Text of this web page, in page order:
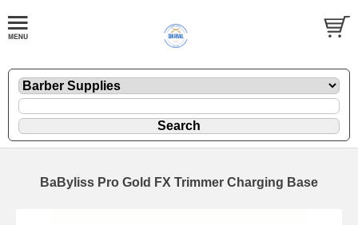
BaByliss Pro Gold FX Trimmer Charging Base